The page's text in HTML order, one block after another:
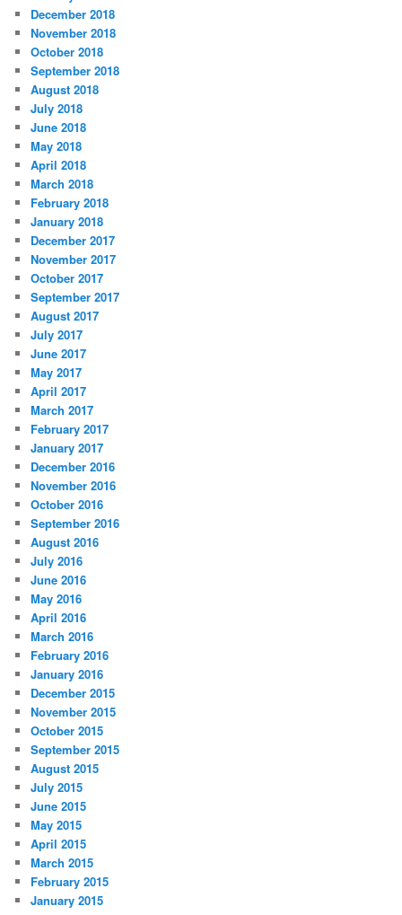
December 2018
November 2018
October 2018
September 2018
August 2018
July 2018
June 2018
May 2018
April 2018
March 2018
February 2018
January 2018
December 2017
November 2017
October 2017
September 2017
August 2017
July 2017
June 2017
May 2017
April 2017
March 2017
February 2017
January 2017
December 2016
November 2016
October 2016
September 2016
August 2016
July 2016
June 2016
May 2016
April 2016
March 2016
February 2016
January 2016
December 2015
November 2015
October 2015
September 2015
August 2015
July 2015
June 2015
May 2015
April 2015
March 2015
February 2015
January 2015